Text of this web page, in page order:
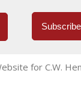
for C.W.